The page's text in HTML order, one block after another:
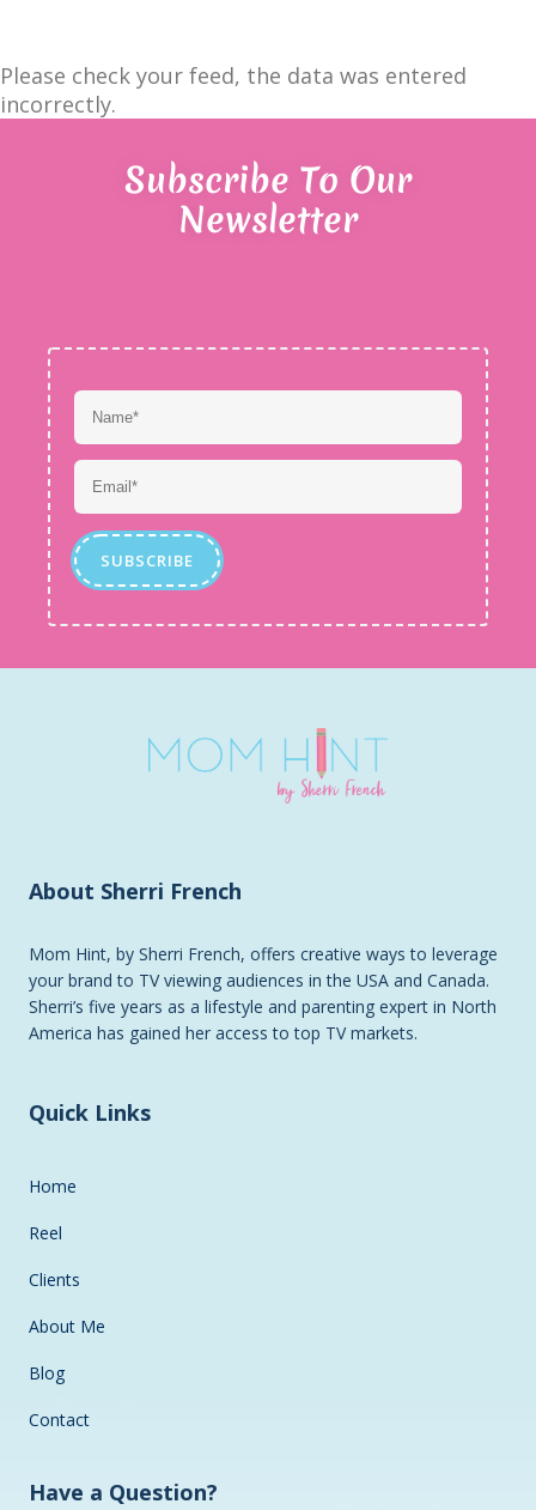
Please check your feed, the data was entered
incorrectly.
Subscribe To Our
Newsletter
About Sherri French
Mom Hint, by Sherri French, offers creative ways to leverage
your brand to TV viewing audiences in the USA and Canada.
Sherri’s five years as a lifestyle and parenting expert in North
America has gained her access to top TV markets.
Quick Links
Home
Reel
Clients
About Me
Blog
Contact
Have a Question?